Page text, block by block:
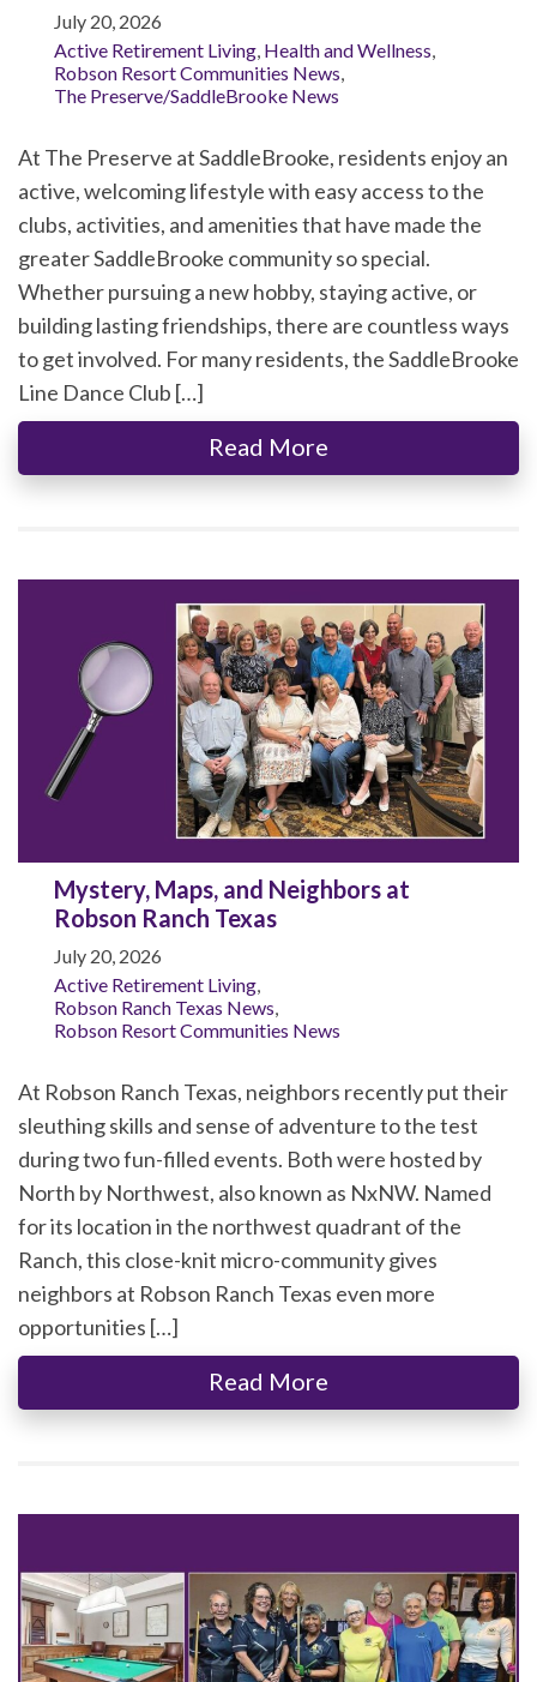
July 20, 2026
Active Retirement Living, Health and Wellness,
Robson Resort Communities News,
The Preserve/SaddleBrooke News
At The Preserve at SaddleBrooke, residents enjoy an
active, welcoming lifestyle with easy access to the
clubs, activities, and amenities that have made the
greater SaddleBrooke community so special.
Whether pursuing a new hobby, staying active, or
building lasting friendships, there are countless ways
to get involved. For many residents, the SaddleBrooke
Line Dance Club […]
Read More
Mystery, Maps, and Neighbors at
Robson Ranch Texas
July 20, 2026
Active Retirement Living
Robson Ranch Texas News
Robson Resort Communities News
At Robson Ranch Texas, neighbors recently put their
sleuthing skills and sense of adventure to the test
during two fun-filled events. Both were hosted by
North by Northwest, also known as NxNW. Named
for its location in the northwest quadrant of the
Ranch, this close-knit micro-community gives
neighbors at Robson Ranch Texas even more
opportunities […]
Read More